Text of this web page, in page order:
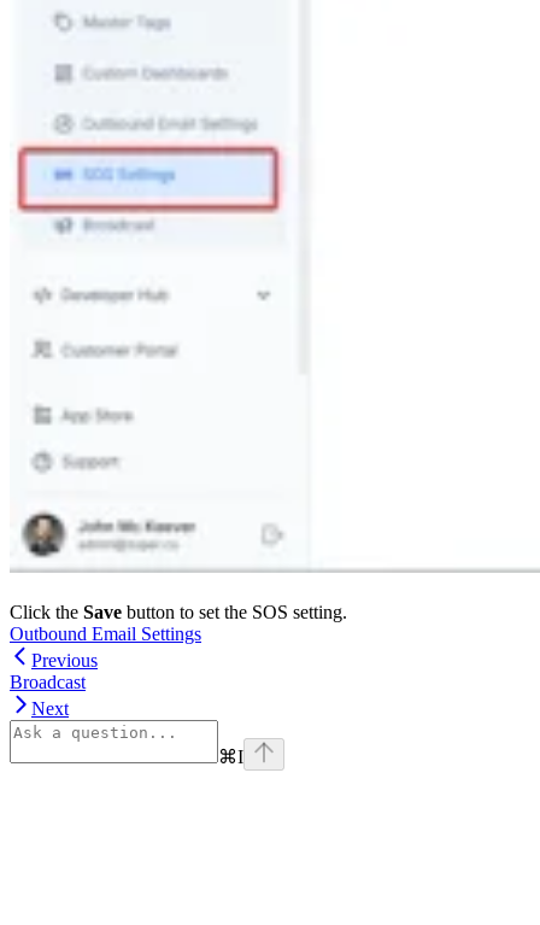
Click the Save button to set the SOS setting.
Outbound Email Settings
Previous
Broadcast
Next
⌘I